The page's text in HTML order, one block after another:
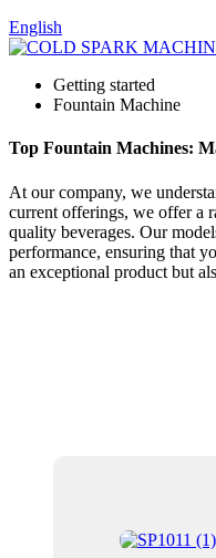
English
Getting started
Fountain Machine
Top Fountain Machines:
At our company, we
current offerings, we offer a
quality beverages. Our
performance, ensuring that
an exceptional product but